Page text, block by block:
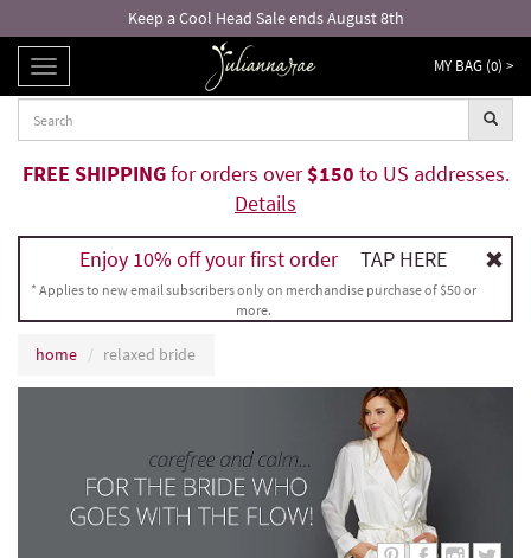
Keep a Cool Head Sale ends August 8th
TOGGLE
NAVIGATION
MY BAG (0) >
FREE SHIPPINGfor orders over$150 to US addresses.
Details
Enjoy 10% off your first order TAP HERE
* Applies to new email subscribers only on merchandise purchase of $50 or
more.
home relaxed bride